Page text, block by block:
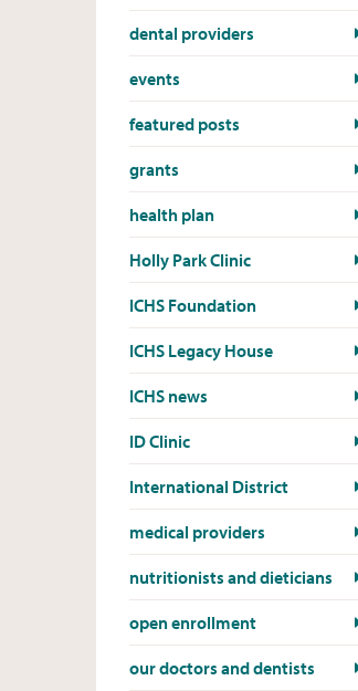
dental providers
events
featured posts
grants
health plan
Holly Park Clinic
ICHS Foundation
ICHS Legacy House
ICHS news
ID Clinic
International District
medical providers
nutritionists and dieticians
open enrollment
our doctors and dentists